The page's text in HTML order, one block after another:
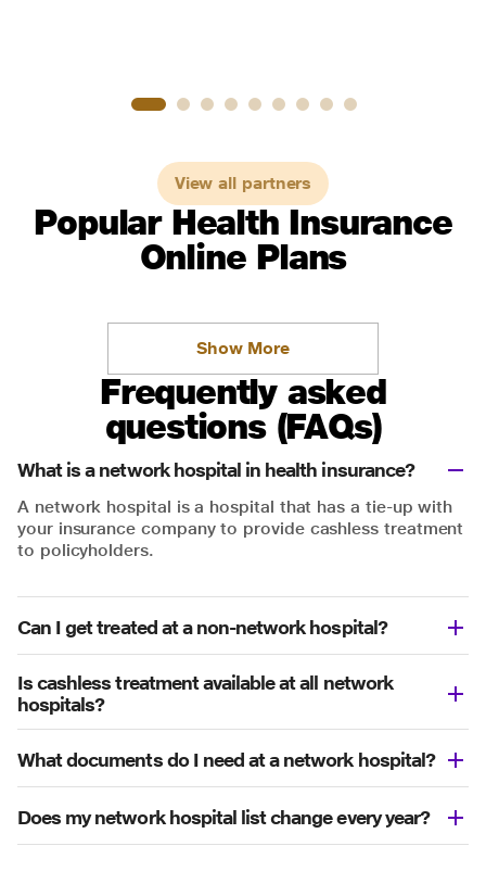
View all partners
Popular Health Insurance
Online Plans
Show More
Frequently asked
questions (FAQs)
What is a network hospital in health insurance?
A network hospital is a hospital that has a tie-up with
your insurance company to provide cashless treatment
to policyholders.
Can I get treated at a non-network hospital?
Is cashless treatment available at all network
hospitals?
What documents do I need at a network hospital?
Does my network hospital list change every year?